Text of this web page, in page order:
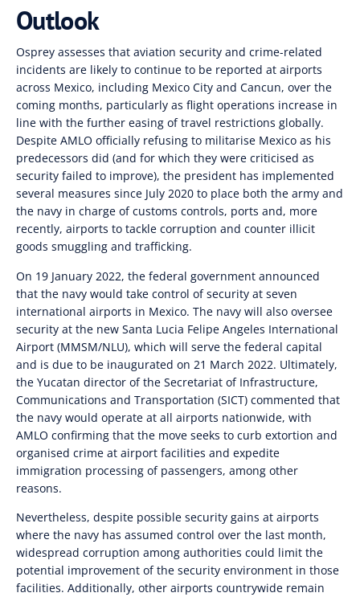
Outlook
Osprey assesses that aviation security and crime-related
incidents are likely to continue to be reported at airports
across Mexico, including Mexico City and Cancun, over the
coming months, particularly as flight operations increase in
line with the further easing of travel restrictions globally.
Despite AMLO officially refusing to militarise Mexico as his
predecessors did (and for which they were criticised as
security failed to improve), the president has implemented
several measures since July 2020 to place both the army and
the navy in charge of customs controls, ports and, more
recently, airports to tackle corruption and counter illicit
goods smuggling and trafficking.
On 19 January 2022, the federal government announced
that the navy would take control of security at seven
international airports in Mexico. The navy will also oversee
security at the new Santa Lucia Felipe Angeles International
Airport (MMSM/NLU), which will serve the federal capital
and is due to be inaugurated on 21 March 2022. Ultimately,
the Yucatan director of the Secretariat of Infrastructure,
Communications and Transportation (SICT) commented that
the navy would operate at all airports nationwide, with
AMLO confirming that the move seeks to curb extortion and
organised crime at airport facilities and expedite
immigration processing of passengers, among other
reasons.
Nevertheless, despite possible security gains at airports
where the navy has assumed control over the last month,
widespread corruption among authorities could limit the
potential improvement of the security environment in those
facilities. Additionally, other airports countrywide remain